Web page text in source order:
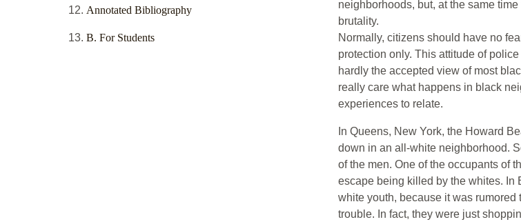
Annotated Bibliography
B. For Students
neighborhoods, but, at the same
brutality.
Normally, citizens should have no
protection only. This attitude of
hardly the accepted view of most
really care what happens in black
experiences to relate.
In Queens, New York, the Howard
down in an all-white neighborhood.
of the men. One of the occupants of
escape being killed by the whites. In
white youth, because it was
trouble. In fact, they were just